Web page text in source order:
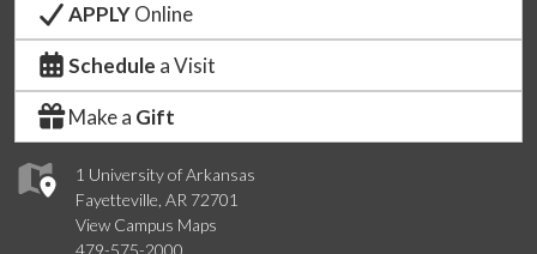
1 University of Arkansas
Fayetteville, AR 72701
View Campus Maps
APPLYOnline
Schedule a Visit
Make a Gift